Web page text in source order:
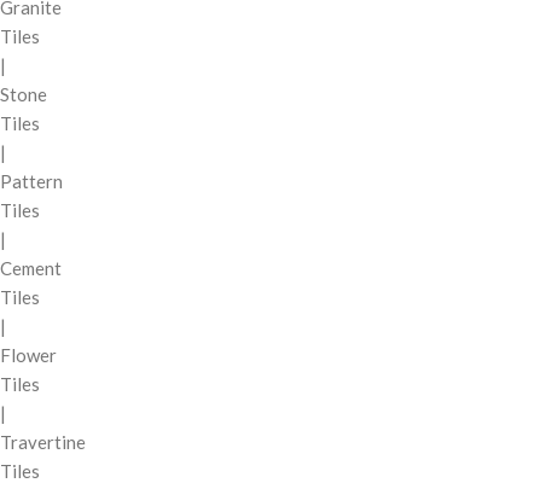
Granite
Tiles
|
Stone
Tiles
|
Pattern
Tiles
|
Cement
Tiles
|
Flower
Tiles
|
Travertine
Tiles